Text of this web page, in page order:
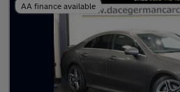
AA finance available